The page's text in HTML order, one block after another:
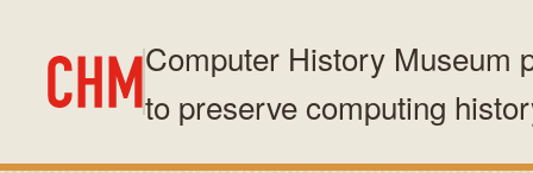
to preserve computing history. Consider supporting our mission →